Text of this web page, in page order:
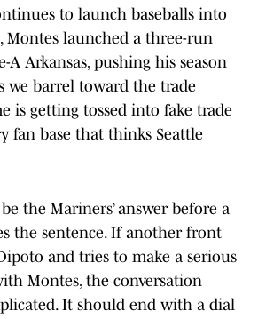
to launch baseballs into
Montes launched a three-run
Arkansas, pushing his season
we barrel toward the trade
is getting tossed into fake trade
fan base that thinks Seattle
the Mariners’ answer before a
the sentence. If another front
and tries to make a serious
Montes, the conversation
It should end with a dial